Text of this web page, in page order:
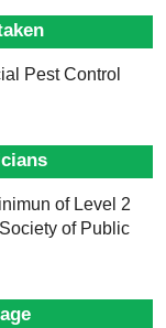
Pest Control
of Level 2
of Public